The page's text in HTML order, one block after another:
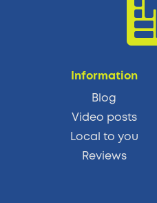
Information
Blog
Video posts
Local to you
Reviews